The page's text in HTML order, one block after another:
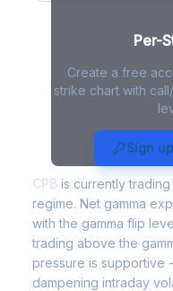
Per-
Create a free
strike chart with
Sign
CPB Gamma
Analysis
CPB is currently trading
regime. Net gamma
with the gamma flip
trading above the
pressure is supportive
dampening intraday